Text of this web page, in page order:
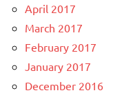
April 2017
March 2017
February 2017
January 2017
December 2016